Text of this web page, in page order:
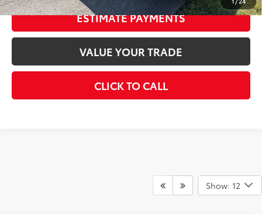
ESTIMATE PAYMENTS
VALUE YOUR TRADE
CLICK TO CALL
Show: 12